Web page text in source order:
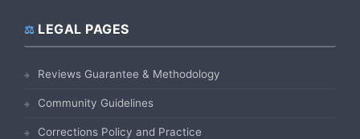
LEGAL PAGES
Reviews Guarantee & Methodology
Community Guidelines
Corrections Policy and Practice